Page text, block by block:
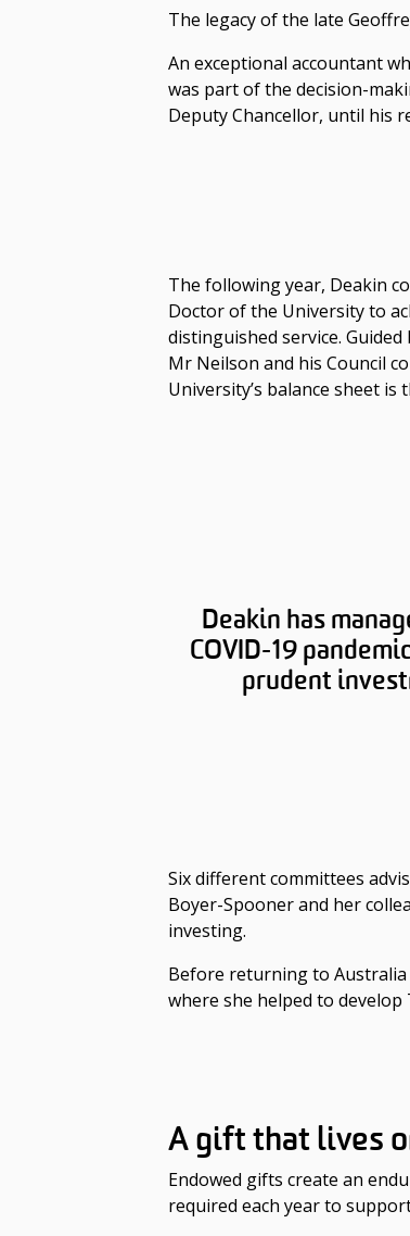
The legacy of the late
An exceptional accountant
was part of the decision-
Deputy Chancellor, until his
The following year, Deakin
Doctor of the University to
distinguished service.
Mr Neilson and his Council
University’s balance sheet
Deakin has
COVID-19
prudent
Six different committees
Boyer-Spooner and her
investing.
Before returning to Australia
where she helped to
A gift that lives
Endowed gifts create an
required each year to